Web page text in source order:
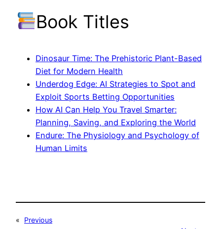
Book Titles
Dinosaur Time: The Prehistoric Plant-Based
Diet for Modern Health
Underdog Edge: AI Strategies to Spot and
Exploit Sports Betting Opportunities
How AI Can Help You Travel Smarter:
Planning, Saving, and Exploring the World
Endure: The Physiology and Psychology of
Human Limits
«
Previous